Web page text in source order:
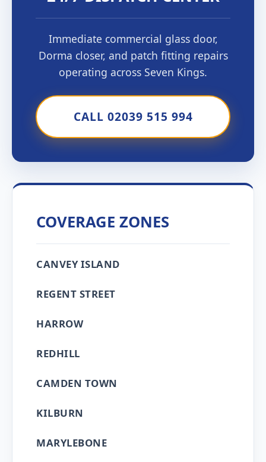
Immediate commercial glass door,
Dorma closer, and patch fitting repairs
operating across Seven Kings.
CALL 02039 515 994
COVERAGE ZONES
CANVEY ISLAND
REGENT STREET
HARROW
REDHILL
CAMDEN TOWN
KILBURN
MARYLEBONE